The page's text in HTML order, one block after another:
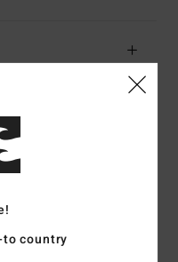
/5
to country